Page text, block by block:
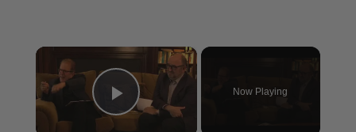
×
Play Video
Now Playing